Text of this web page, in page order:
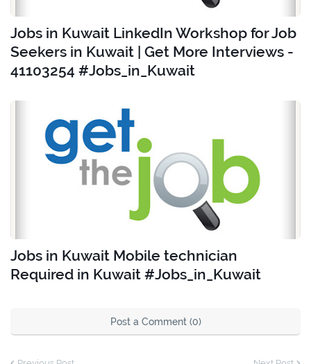
Jobs in Kuwait LinkedIn Workshop for Job
Seekers in Kuwait | Get More Interviews -
41103254 #Jobs_in_Kuwait
Jobs in Kuwait Mobile technician
Required in Kuwait #Jobs_in_Kuwait
Post a Comment (0)